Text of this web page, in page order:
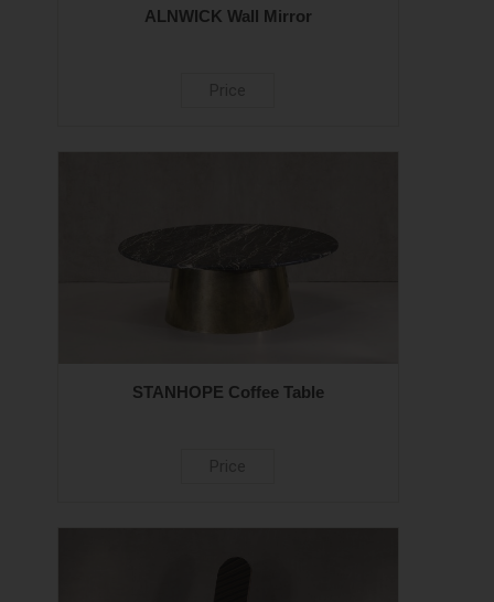
ALNWICK Wall Mirror
STANHOPE Coffee Table